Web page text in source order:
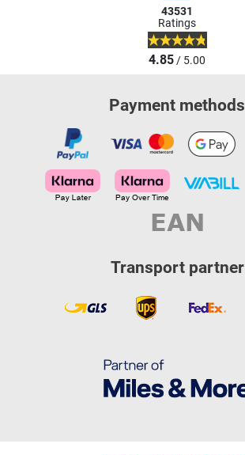
43531
Ratings
4.85/ 5.00
Payment methods
Transport partner